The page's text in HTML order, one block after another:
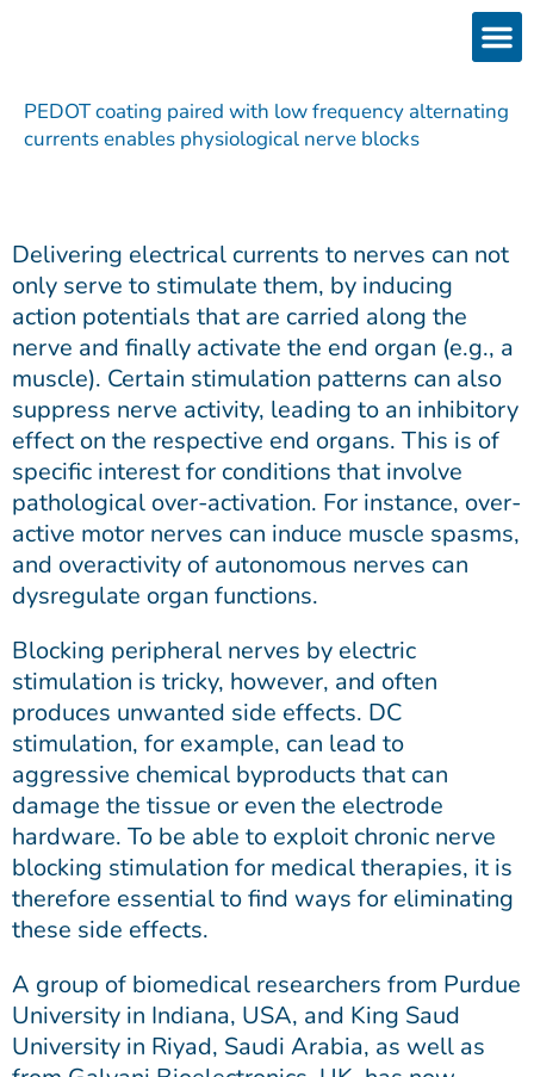
PEDOT coating paired with low frequency alternating
currents enables physiological nerve blocks
Delivering electrical currents to nerves can not
only serve to stimulate them, by inducing
action potentials that are carried along the
nerve and finally activate the end organ (e.g., a
muscle). Certain stimulation patterns can also
suppress nerve activity, leading to an inhibitory
effect on the respective end organs. This is of
specific interest for conditions that involve
pathological over-activation. For instance, over-
active motor nerves can induce muscle spasms,
and overactivity of autonomous nerves can
dysregulate organ functions.
Blocking peripheral nerves by electric
stimulation is tricky, however, and often
produces unwanted side effects. DC
stimulation, for example, can lead to
aggressive chemical byproducts that can
damage the tissue or even the electrode
hardware. To be able to exploit chronic nerve
blocking stimulation for medical therapies, it is
therefore essential to find ways for eliminating
these side effects.
A group of biomedical researchers from Purdue
University in Indiana, USA, and King Saud
University in Riyad, Saudi Arabia, as well as